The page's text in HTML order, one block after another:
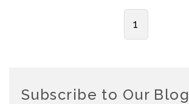
1
Subscribe to Our Blog